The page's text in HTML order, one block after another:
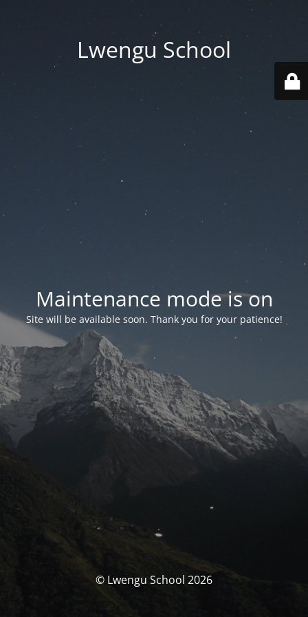
Lwengu School
Maintenance mode is on
Site will be available soon. Thank you for your patience!
© Lwengu School 2026